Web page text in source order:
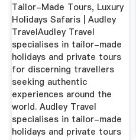
Tailor-Made Tours, Luxury
Holidays Safaris | Audley
TravelAudley Travel
specialises in tailor-made
holidays and private tours
for discerning travellers
seeking authentic
experiences around the
world. Audley Travel
specialises in tailor-made
holidays and private tours